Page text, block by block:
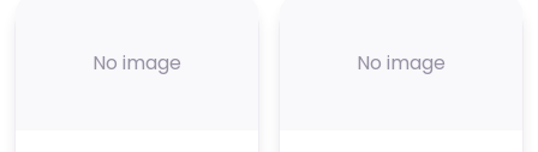
No image No image